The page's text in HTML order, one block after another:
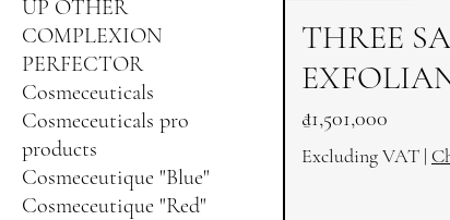
UP OTHER
COMPLEXION
PERFECTOR
Cosmeceuticals
Cosmeceuticals pro
products
Cosmeceutique "Blue"
Cosmeceutique "Red"
THREE
Price
₫1,501,000
Excluding VAT |